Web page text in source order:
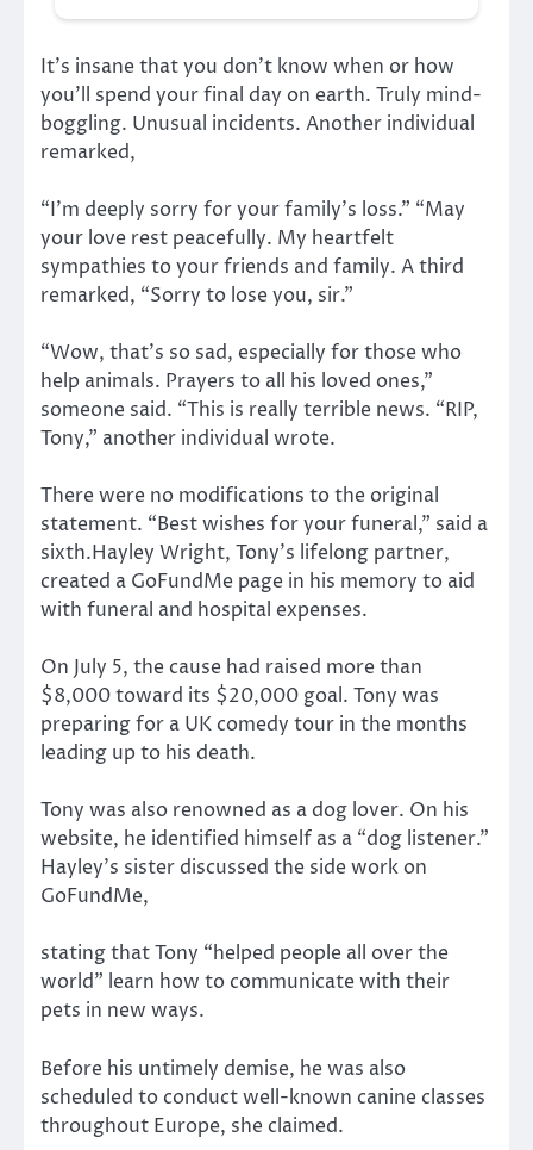
It’s insane that you don’t know when or how
you’ll spend your final day on earth. Truly mind-
boggling. Unusual incidents. Another individual
remarked,
“I’m deeply sorry for your family’s loss.” “May
your love rest peacefully. My heartfelt
sympathies to your friends and family. A third
remarked, “Sorry to lose you, sir.”
“Wow, that’s so sad, especially for those who
help animals. Prayers to all his loved ones,”
someone said. “This is really terrible news. “RIP,
Tony,” another individual wrote.
There were no modifications to the original
statement. “Best wishes for your funeral,” said a
sixth.Hayley Wright, Tony’s lifelong partner,
created a GoFundMe page in his memory to aid
with funeral and hospital expenses.
On July 5, the cause had raised more than
$8,000 toward its $20,000 goal. Tony was
preparing for a UK comedy tour in the months
leading up to his death.
Tony was also renowned as a dog lover. On his
website, he identified himself as a “dog listener.”
Hayley’s sister discussed the side work on
GoFundMe,
stating that Tony “helped people all over the
world” learn how to communicate with their
pets in new ways.
Before his untimely demise, he was also
scheduled to conduct well-known canine classes
throughout Europe, she claimed.